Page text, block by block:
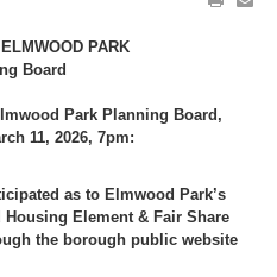
PARK
Board
Park Planning Board,
11, 2026, 7pm:
as to Elmwood Park’s
Element & Fair Share
the borough public website